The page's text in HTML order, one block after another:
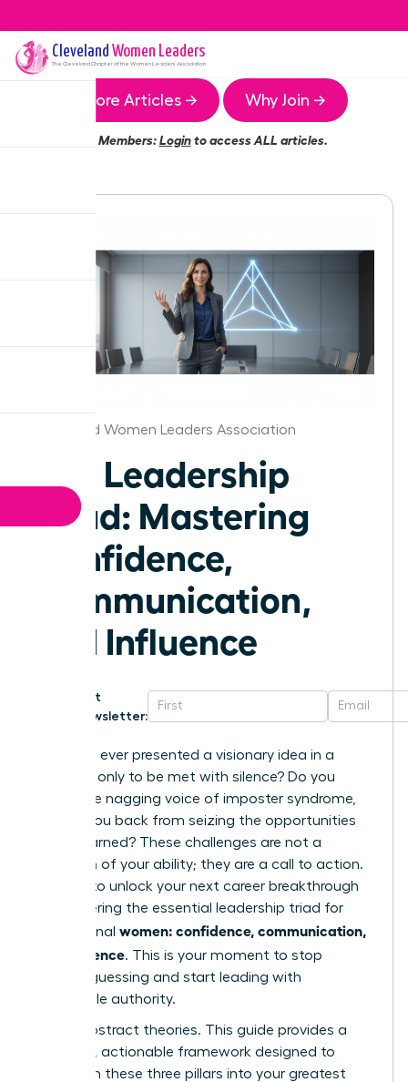
Cleveland Women Leaders
The ClevelandChapter of the Women Leaders Association
More Articles → Why Join →
Members:Loginto access ALL articles.
Cleveland Women Leaders Association
The Leadership
Triad: Mastering
Confidence,
Communication,
and Influence
Get
Newsletter:
Have you ever presented a visionary idea in a
meeting, only to be met with silence? Do you
battle the nagging voice of imposter syndrome,
holding you back from seizing the opportunities
you’ve earned? These challenges are not a
reflection of your ability; they are a call to action.
It’s time to unlock your next career breakthrough
by mastering the essential leadership triad for
professional women: confidence, communication,
and influence. This is your moment to stop
second-guessing and start leading with
undeniable authority.
Forget abstract theories. This guide provides a
powerful, actionable framework designed to
transform these three pillars into your greatest